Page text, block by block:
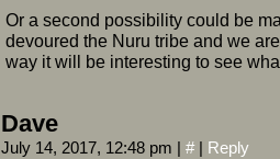
Or a second possibility could be
devoured the Nuru tribe and we
way it will be interesting to see
Dave
July 14, 2017, 12:48 pm | # | Reply